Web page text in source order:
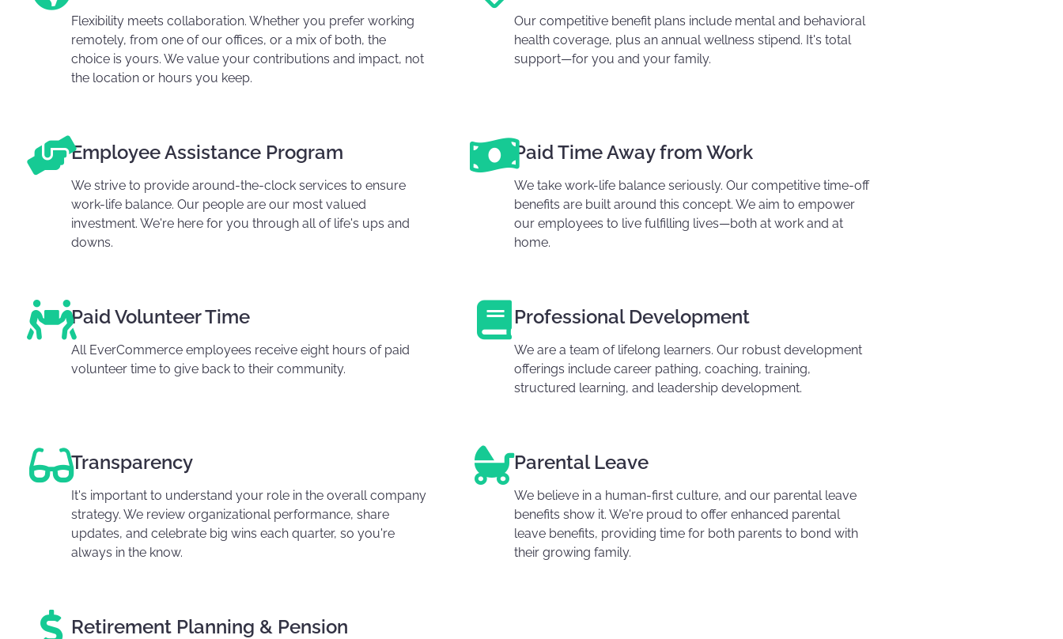
Flexibility meets collaboration. Whether you prefer working
remotely, from one of our offices, or a mix of both, the
choice is yours. We value your contributions and impact, not
the location or hours you keep.
Our competitive benefit plans include mental and behavioral
health coverage, plus an annual wellness stipend. It's total
support—for you and your family.
Employee Assistance Program
We strive to provide around-the-clock services to ensure
work-life balance. Our people are our most valued
investment. We're here for you through all of life's ups and
downs.
Paid Time Away from Work
We take work-life balance seriously. Our competitive time-off
benefits are built around this concept. We aim to empower
our employees to live fulfilling lives—both at work and at
home.
Paid Volunteer Time
All EverCommerce employees receive eight hours of paid
volunteer time to give back to their community.
Professional Development
We are a team of lifelong learners. Our robust development
offerings include career pathing, coaching, training,
structured learning, and leadership development.
Transparency
It's important to understand your role in the overall company
strategy. We review organizational performance, share
updates, and celebrate big wins each quarter, so you're
always in the know.
Parental Leave
We believe in a human-first culture, and our parental leave
benefits show it. We're proud to offer enhanced parental
leave benefits, providing time for both parents to bond with
their growing family.
Retirement Planning & Pension